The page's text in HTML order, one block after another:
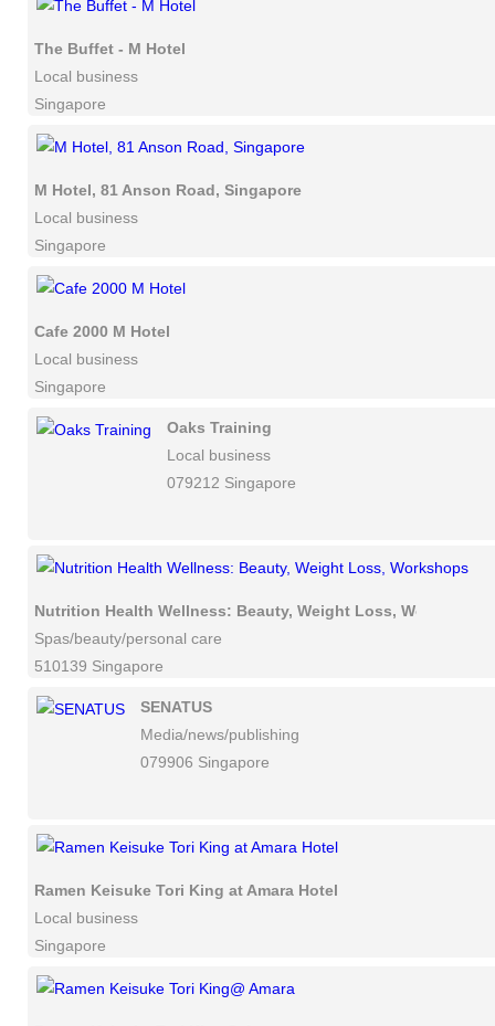
The Buffet - M Hotel
Local business
Singapore
M Hotel, 81 Anson Road, Singapore
Local business
Singapore
Cafe 2000 M Hotel
Local business
Singapore
Oaks Training
Local business
079212 Singapore
Nutrition Health Wellness: Beauty, Weight Loss, Workshops
Spas/beauty/personal care
510139 Singapore
SENATUS
Media/news/publishing
079906 Singapore
Ramen Keisuke Tori King at Amara Hotel
Local business
Singapore